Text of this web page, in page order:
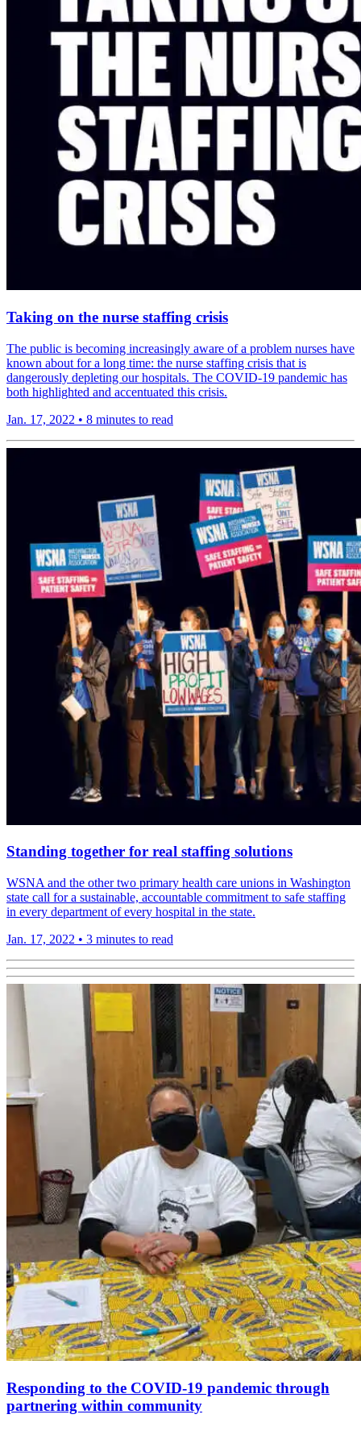
Taking on the nurse staffing crisis
The public is becoming increasingly aware of a problem nurses have
known about for a long time: the nurse staffing crisis that is
dangerously depleting our hospitals. The COVID-19 pandemic has
both highlighted and accentuated this crisis.
Jan. 17, 2022 • 8 minutes to read
Standing together for real staffing solutions
WSNA and the other two primary health care unions in Washington
state call for a sustain­able, account­able commit­ment to safe staffing
in every depart­ment of every hospital in the state.
Jan. 17, 2022 • 3 minutes to read
Responding to the COVID-19 pandemic through
partnering within community